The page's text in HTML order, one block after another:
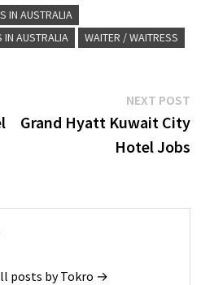
IN AUSTRALIA
IN AUSTRALIA
WAITER / WAITRESS
NEXT POST
Grand Hyatt Kuwait City
Hotel Jobs
posts by Tokro →